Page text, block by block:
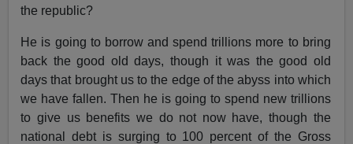
the republic?
He is going to borrow and spend trillions more to bring
back the good old days, though it was the good old
days that brought us to the edge of the abyss into which
we have fallen. Then he is going to spend new trillions
to give us benefits we do not now have, though the
national debt is surging to 100 percent of the Gross